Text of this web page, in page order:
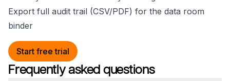
Export full audit trail (CSV/PDF) for the data room
binder
Start free trial
Frequently asked questions